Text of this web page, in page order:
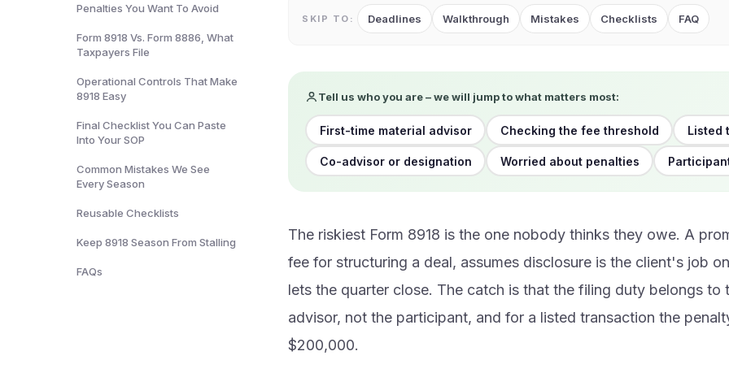
Penalties You Want To Avoid
Form 8918 Vs. Form 8886, What
Taxpayers File
Operational Controls That Make
8918 Easy
Final Checklist You Can Paste
Into Your SOP
Common Mistakes We See
Every Season
Reusable Checklists
Keep 8918 Season From Stalling
FAQs
SKIP TO: Deadlines Walkthrough Mistakes Checklists FAQ
Tell us who you are – we will jump to what matters most:
First-time material advisor Checking the fee threshold Listed
Co-advisor or designation Worried about penalties
The riskiest Form 8918 is the one nobody thinks they owe. A
fee for structuring a deal, assumes disclosure is the client's job
lets the quarter close. The catch is that the filing duty belongs to
advisor, not the participant, and for a listed transaction the
$200,000.